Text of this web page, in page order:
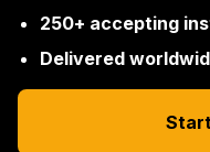
250+ accepting
Delivered